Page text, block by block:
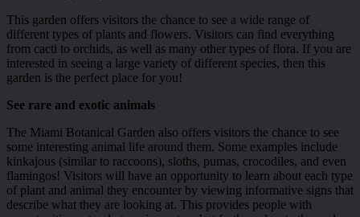
This garden offers visitors the chance to see a wide range of
different types of plants and flowers. Visitors can find everything
from cacti to orchids, as well as many other types of flora. If you are
interested in seeing a large variety of different species, then this
garden is the perfect place for you!
See rare and exotic animals
The Miami Botanical Garden also offers visitors the chance to see
some interesting animal life around them. Some examples include
kinkajous (similar to raccoons), sloths, pumas, crocodiles, and even
flamingos! Visitors will have an opportunity to learn about each type
of plant and animal they encounter by viewing informative signs that
describe what they are looking at. This provides people with